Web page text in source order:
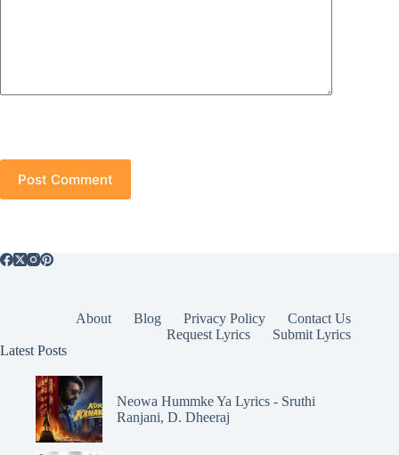
Post Comment
About Blog Privacy Policy
Contact Us
Request Lyrics
Submit Lyrics
Latest Posts
Neowa Hummke Ya Lyrics - Sruthi
Ranjani, D. Dheeraj